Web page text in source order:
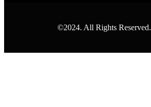
©2024. All Rights Reserved.